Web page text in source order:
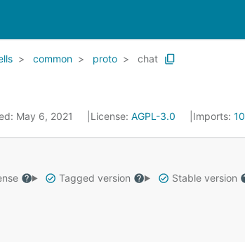
common proto chat
May 6, 2021 License: AGPL-3.0 Imports: 10
Tagged version
Stable version